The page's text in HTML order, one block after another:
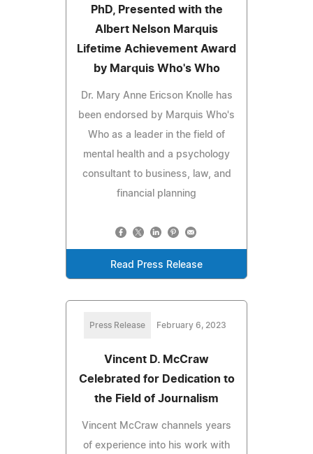
PhD, Presented with the
Albert Nelson Marquis
Lifetime Achievement Award
by Marquis Who's Who
Dr. Mary Anne Ericson Knolle has
been endorsed by Marquis Who's
Who as a leader in the field of
mental health and a psychology
consultant to business, law, and
financial planning
Read Press Release
Press Release February 6, 2023
Vincent D. McCraw
Celebrated for Dedication to
the Field of Journalism
Vincent McCraw channels years
of experience into his work with